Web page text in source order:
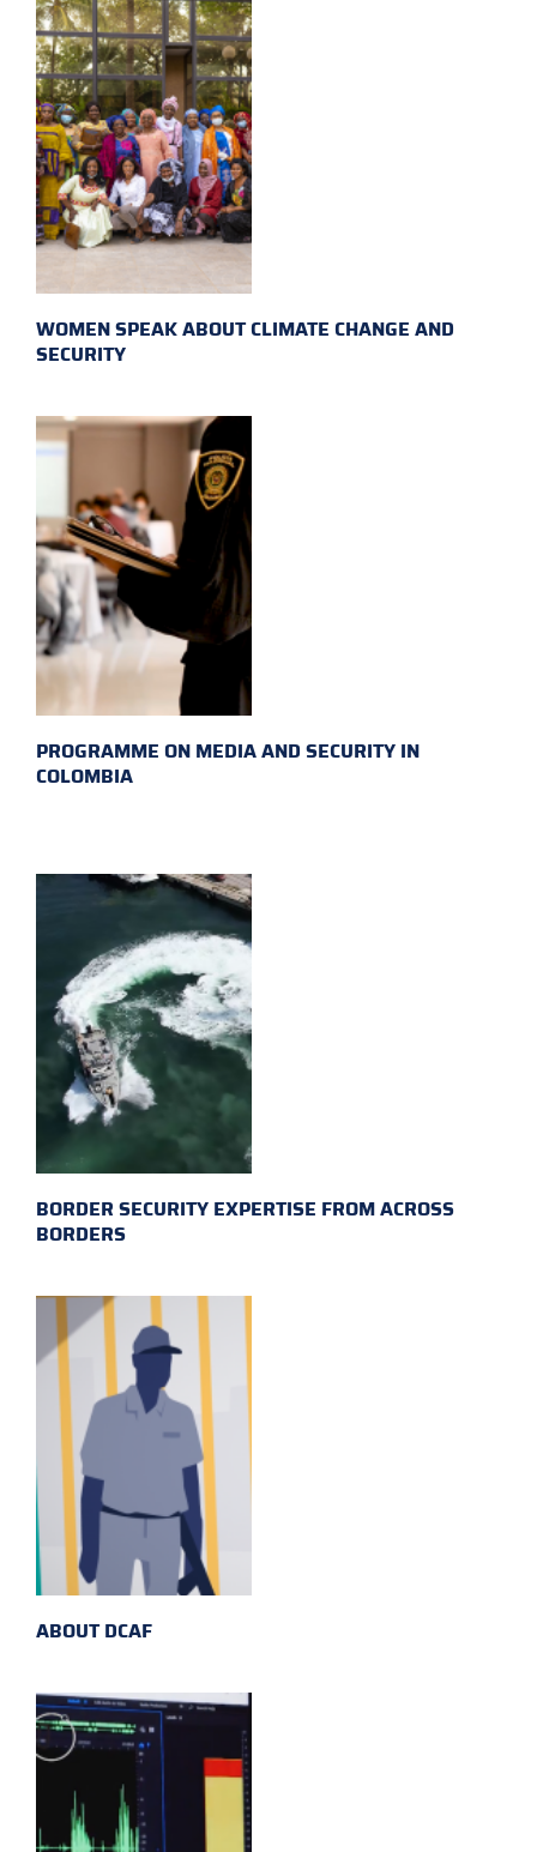
WOMEN SPEAK ABOUT CLIMATE CHANGE AND
SECURITY
PROGRAMME ON MEDIA AND SECURITY IN
COLOMBIA
BORDER SECURITY EXPERTISE FROM ACROSS
BORDERS
ABOUT DCAF